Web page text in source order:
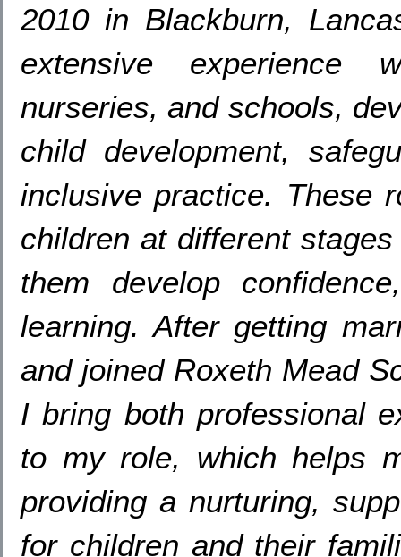
2010 in Blackburn,
extensive experience
nurseries,and schools,
child development,
inclusive practice. These
children at different
them develop confidence
learning.After getting
and joined Roxeth Mead
I bring both professional
to my role, which helps
providing a nurturing,
for children and their